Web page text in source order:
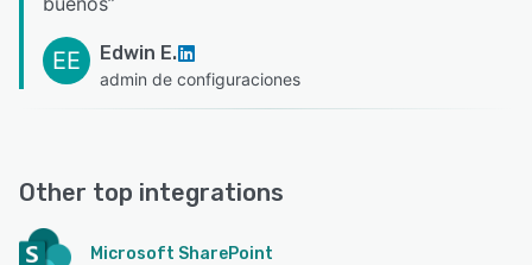
EE Edwin E.
admin de configuraciones
Other top integrations
Microsoft SharePoint